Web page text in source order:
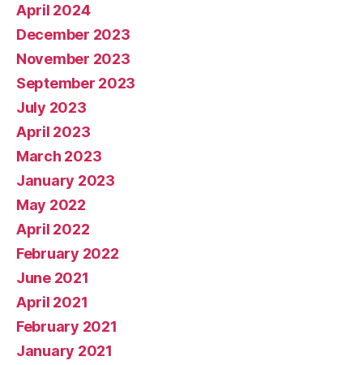
April 2024
December 2023
November 2023
September 2023
July 2023
April 2023
March 2023
January 2023
May 2022
April 2022
February 2022
June 2021
April 2021
February 2021
January 2021